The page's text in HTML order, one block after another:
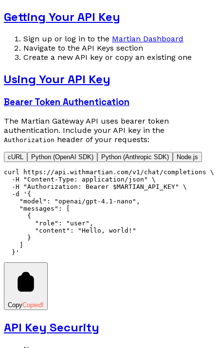
Getting Your API Key
Sign up or log in to the Martian Dashboard
Navigate to the API Keys section
Create a new API key or copy an existing one
Using Your API Key
Bearer Token Authentication
The Martian Gateway API uses bearer token
authentication. Include your API key in the
Authorization header of your requests:
cURL Python (OpenAI SDK) Python (Anthropic SDK) Node.js
curl https://api.withmartian.com/v1/chat/completions \
  -H
"Content-Type: application/json"
\
  -H
"Authorization: Bearer $MARTIAN_API_KEY"
\
  -d
'{
    "model": "openai/gpt-4.1-nano",
    "messages": [
      {
        "role": "user",
        "content": "Hello, world!"
      }
  }'
CopyCopied!
API Key Security